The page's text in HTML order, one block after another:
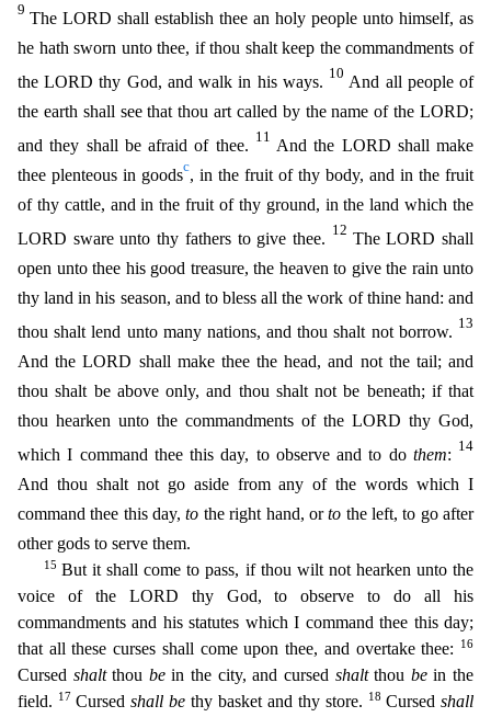
9 The LORD shall establish thee an holy people unto himself, as
he hath sworn unto thee, if thou shalt keep the commandments of
the LORD thy God, and walk in his ways. 10 And all people of
the earth shall see that thou art called by the name of the LORD;
and they shall be afraid of thee. 11 And the LORD shall make
thee plenteous in goodsc, in the fruit of thy body, and in the fruit
of thy cattle, and in the fruit of thy ground, in the land which the
LORD sware unto thy fathers to give thee. 12 The LORD shall
open unto thee his good treasure, the heaven to give the rain unto
thy land in his season, and to bless all the work of thine hand: and
thou shalt lend unto many nations, and thou shalt not borrow. 13
And the LORD shall make thee the head, and not the tail; and
thou shalt be above only, and thou shalt not be beneath; if that
thou hearken unto the commandments of the LORD thy God,
which I command thee this day, to observe and to dothem: 14
And thou shalt not go aside from any of the words which I
command thee this day, to the right hand, orto the left, to go after
other gods to serve them.
15But it shall come to pass, if thou wilt not hearken unto the
voice of the LORD thy God, to observe to do all his
commandments and his statutes which I command thee this day;
that all these curses shall come upon thee, and overtake thee:
16
Cursed shaltthou bein the city, and cursed shaltthou bein the
field.
17 Cursed shall be thy basket and thy store. 18 Cursed shall